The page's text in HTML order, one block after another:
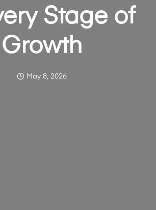
Stage of
Growth
May 8, 2026